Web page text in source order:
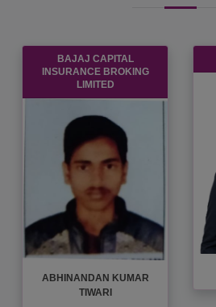
TCS
ADITI SHUKLA